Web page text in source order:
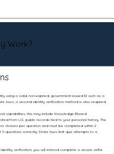
Work?
using a valid, non-expired, government-issued ID such as a
laws, a second identity verification method is also required.
capabilities, this may include Knowledge-Based
from U.S. public records tied to your personal history. The
choices per question and must be completed within 2
5 questions correctly. State laws limit quiz attempts to a
verification, you will instead complete a secure selfie